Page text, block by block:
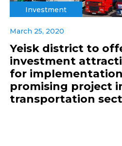
Investment
March 25, 2020
Yeisk district to
investment
for
promising project
transportation